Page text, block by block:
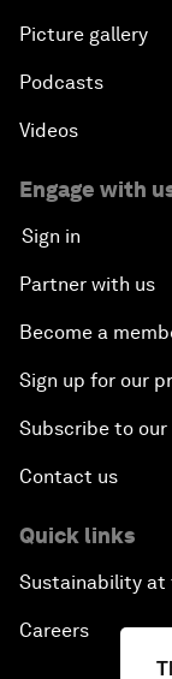
Picture gallery
Podcasts
Videos
Engage with
Sign in
Partner with us
Become a
Sign up for our
Subscribe to
Contact us
Quick links
Sustainability at
Careers